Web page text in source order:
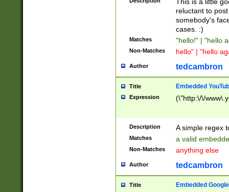
reluctant to
somebody's
cases. :)
Matches "hello!" | "hello
Non-Matches hello" | "hello
Author tedcambron
Title Embedded
Expression (\"http:\/\/
Description A simple regex
Matches a valid
Non-Matches anything else
Author tedcambron
Title Embedded